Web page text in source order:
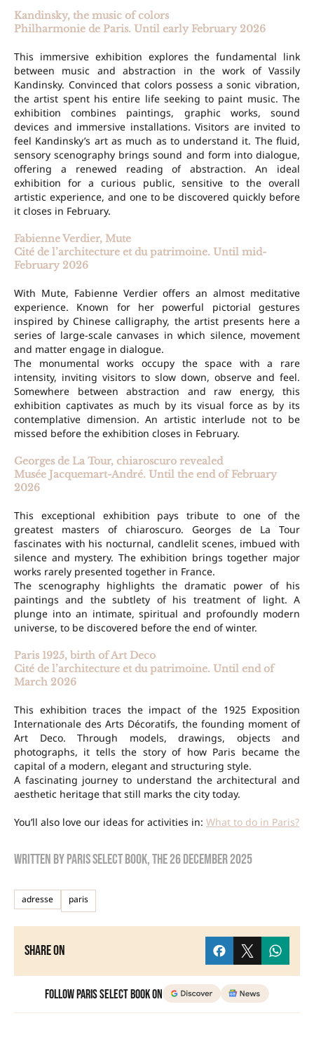
Kandinsky, the music of colors
Philharmonie de Paris. Until early February 2026
This immersive exhibition explores the fundamental link
between music and abstraction in the work of Vassily
Kandinsky. Convinced that colors possess a sonic vibration,
the artist spent his entire life seeking to paint music. The
exhibition combines paintings, graphic works, sound
devices and immersive installations. Visitors are invited to
feel Kandinsky’s art as much as to understand it. The fluid,
sensory scenography brings sound and form into dialogue,
offering a renewed reading of abstraction. An ideal
exhibition for a curious public, sensitive to the overall
artistic experience, and one to be discovered quickly before
it closes in February.
Fabienne Verdier, Mute
Cité de l’architecture et du patrimoine. Until mid-
February 2026
With Mute, Fabienne Verdier offers an almost meditative
experience. Known for her powerful pictorial gestures
inspired by Chinese calligraphy, the artist presents here a
series of large-scale canvases in which silence, movement
and matter engage in dialogue.
The monumental works occupy the space with a rare
intensity, inviting visitors to slow down, observe and feel.
Somewhere between abstraction and raw energy, this
exhibition captivates as much by its visual force as by its
contemplative dimension. An artistic interlude not to be
missed before the exhibition closes in February.
Georges de La Tour, chiaroscuro revealed
Musée Jacquemart-André. Until the end of February
2026
This exceptional exhibition pays tribute to one of the
greatest masters of chiaroscuro. Georges de La Tour
fascinates with his nocturnal, candlelit scenes, imbued with
silence and mystery. The exhibition brings together major
works rarely presented together in France.
The scenography highlights the dramatic power of his
paintings and the subtlety of his treatment of light. A
plunge into an intimate, spiritual and profoundly modern
universe, to be discovered before the end of winter.
Paris 1925, birth of Art Deco
Cité de l’architecture et du patrimoine. Until end of
March 2026
This exhibition traces the impact of the 1925 Exposition
Internationale des Arts Décoratifs, the founding moment of
Art Deco. Through models, drawings, objects and
photographs, it tells the story of how Paris became the
capital of a modern, elegant and structuring style.
A fascinating journey to understand the architectural and
aesthetic heritage that still marks the city today.
You’ll also love our ideas for activities in: What to do in Paris?
Written byParis Select Book, the26 December 2025
adresse paris
Share on
Follow Paris Select Book on